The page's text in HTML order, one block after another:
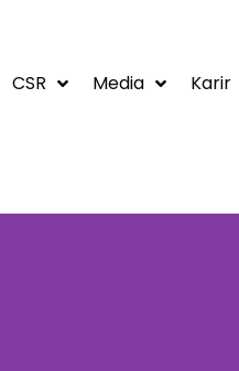
CSR Media Karir